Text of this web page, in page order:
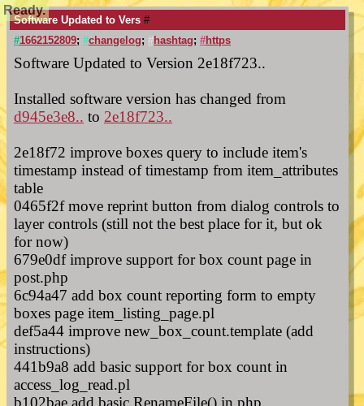
Ready.
Software Updated to Vers #
#1662152809; #changelog; #hashtag; #https
Software Updated to Version 2e18f723..
Installed software version has changed from
d945e3e8.. to 2e18f723..
2e18f72 improve boxes query to include item's
timestamp instead of timestamp from item_attributes
table
0465f2f move reprint button from dialog controls to
layer controls (still not the best place for it, but ok
for now)
679e0df improve support for box count page in
post.php
6c94a47 add box count reporting form to empty
boxes page item_listing_page.pl
def5a44 improve new_box_count.template (add
instructions)
441b9a8 add basic support for box count in
access_log_read.pl
b102bae add basic RenameFile() in php